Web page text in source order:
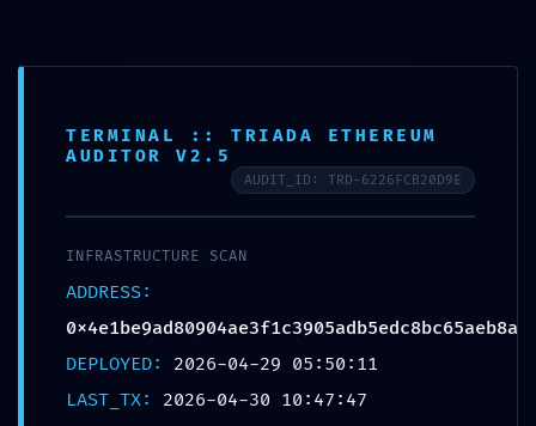
content
SAFETY PROTOCOL FAILED:
Safety Report
Debug-Interface Security
Flaw
Leave a Comment Uncategorized
/ By
TERMINAL :: TRIADA ETHEREUM
AUDITOR V2.5
AUDIT_ID: TRD-6226FCB20D9E
INFRASTRUCTURE SCAN
ADDRESS:
0x4e1be9ad80904ae3f1c3905adb5edc8bc65aeb8a
DEPLOYED: 2026-04-29 05:50:11
LAST_TX: 2026-04-30 10:47:47